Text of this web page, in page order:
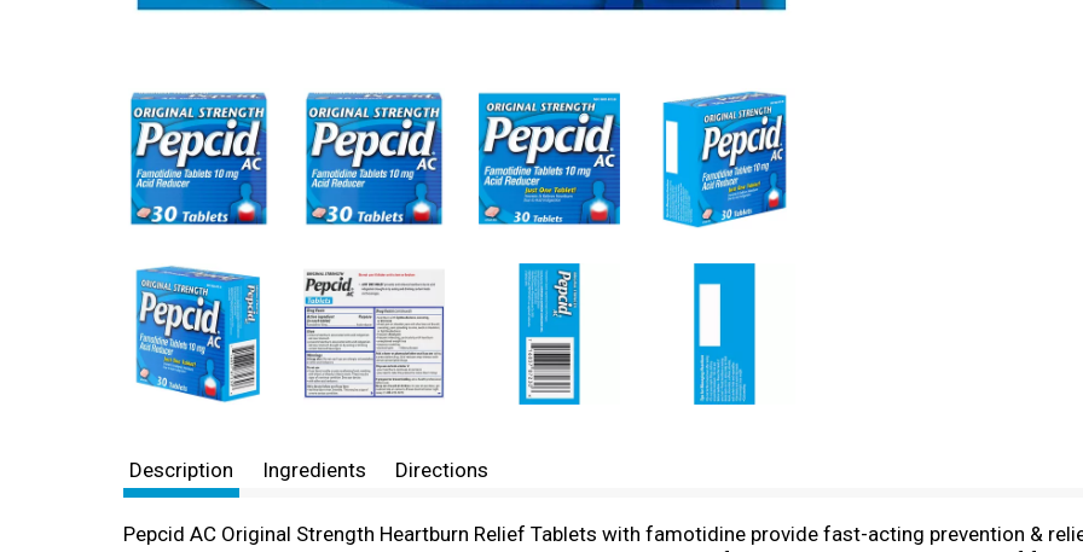
Description Ingredients Directions
Pepcid AC Original Strength Heartburn Relief Tablets with famotidine provide fast-acting prevention &